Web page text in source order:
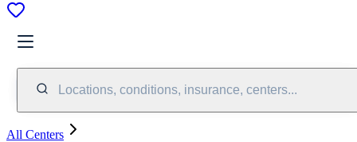
Locations, conditions, insurance, centers...
All Centers